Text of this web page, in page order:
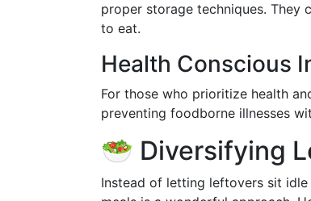
proper storage techniques. They
to eat.
Health Conscious
For those who prioritize health
preventing foodborne illnesses
🥗 Diversifying
Instead of letting leftovers sit